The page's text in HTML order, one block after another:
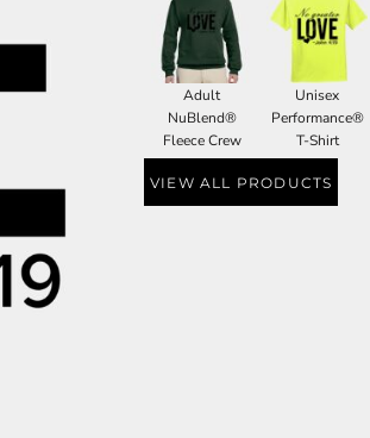
Adult
NuBlend®
Fleece Crew
Unisex
Performance®
T-Shirt
VIEW ALL PRODUCTS